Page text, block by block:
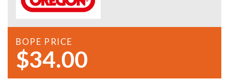
BOPE PRICE
$34.00